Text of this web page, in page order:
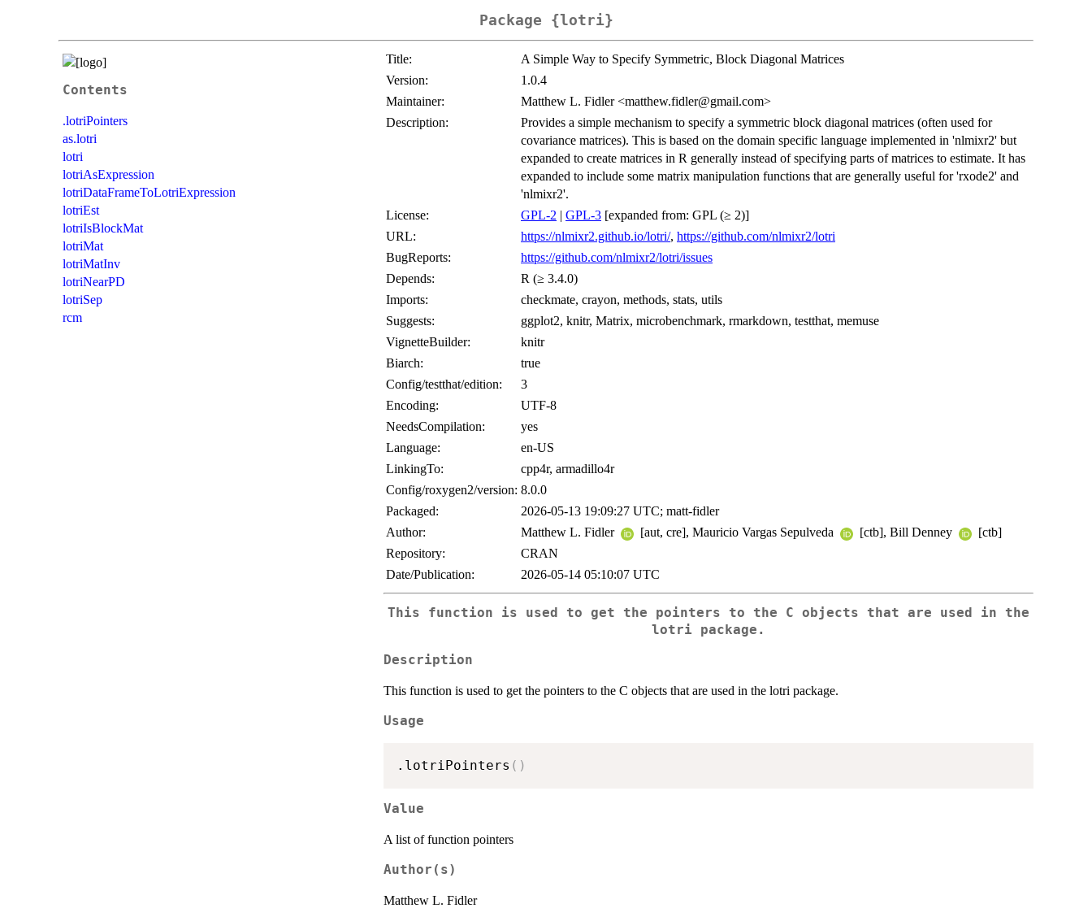
Package {lotri}
Contents
.lotriPointers
as.lotri
lotri
lotriAsExpression
lotriDataFrameToLotriExpression
lotriEst
lotriIsBlockMat
lotriMat
lotriMatInv
lotriNearPD
lotriSep
rcm
Title:
A Simple Way to Specify Symmetric, Block Diagonal Matrices
Version:
1.0.4
Maintainer:
Matthew L. Fidler <matthew.fidler@gmail.com>
Description:
Provides a simple mechanism to specify a symmetric block diagonal matrices (often used for
covariance matrices). This is based on the domain specific language implemented in 'nlmixr2' but
expanded to create matrices in R generally instead of specifying parts of matrices to estimate. It has
expanded to include some matrix manipulation functions that are generally useful for 'rxode2' and
'nlmixr2'.
License:
GPL-2 | GPL-3 [expanded from: GPL (≥ 2)]
URL:
https://nlmixr2.github.io/lotri/, https://github.com/nlmixr2/lotri
BugReports:
https://github.com/nlmixr2/lotri/issues
Depends:
R (≥ 3.4.0)
Imports:
checkmate, crayon, methods, stats, utils
Suggests:
ggplot2, knitr, Matrix, microbenchmark, rmarkdown, testthat, memuse
VignetteBuilder:
knitr
Biarch:
true
Config/testthat/edition:
3
Encoding:
UTF-8
NeedsCompilation:
yes
Language:
en-US
LinkingTo:
cpp4r, armadillo4r
Config/roxygen2/version: 8.0.0
Packaged:
2026-05-13 19:09:27 UTC; matt-fidler
Author:
Matthew L. Fidler [aut, cre], Mauricio Vargas Sepulveda [ctb], Bill Denney
[ctb]
Repository:
CRAN
Date/Publication:
2026-05-14 05:10:07 UTC
This function is used to get the pointers to the C objects that are used in the
lotri package.
Description
This function is used to get the pointers to the C objects that are used in the lotri package.
Usage
.lotriPointers ( )
Value
A list of function pointers
Author(s)
Matthew L. Fidler